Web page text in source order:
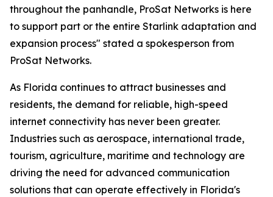
throughout the panhandle, ProSat Networks is here
to support part or the entire Starlink adaptation and
expansion process" stated a spokesperson from
ProSat Networks.
As Florida continues to attract businesses and
residents, the demand for reliable, high-speed
internet connectivity has never been greater.
Industries such as aerospace, international trade,
tourism, agriculture, maritime and technology are
driving the need for advanced communication
solutions that can operate effectively in Florida's